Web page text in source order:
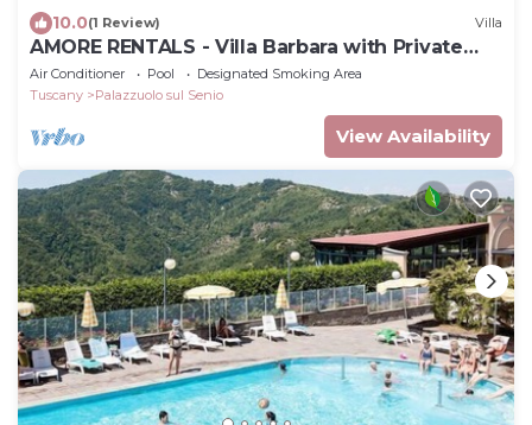
10.0(1 Review) Villa
AMORE RENTALS - Villa Barbara with Private
Pool and Garden
Air Conditioner Pool
Designated Smoking Area
Tuscany
Palazzuolo sul Senio
View Availability